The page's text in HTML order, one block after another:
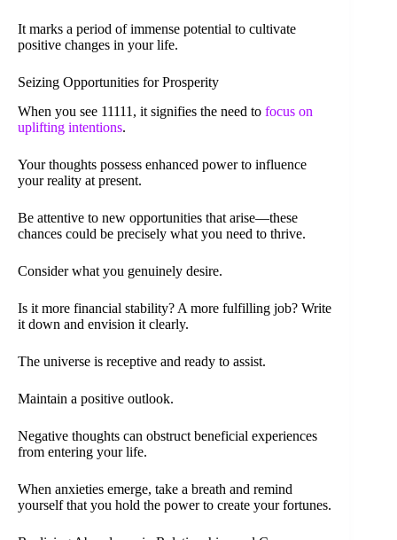
It marks a period of immense potential to cultivate
positive changes in your life.
Seizing Opportunities for Prosperity
When you see 11111, it signifies the need to focus on
uplifting intentions.
Your thoughts possess enhanced power to influence
your reality at present.
Be attentive to new opportunities that arise—these
chances could be precisely what you need to thrive.
Consider what you genuinely desire.
Is it more financial stability? A more fulfilling job? Write
it down and envision it clearly.
The universe is receptive and ready to assist.
Maintain a positive outlook.
Negative thoughts can obstruct beneficial experiences
from entering your life.
When anxieties emerge, take a breath and remind
yourself that you hold the power to create your fortunes.